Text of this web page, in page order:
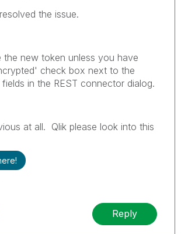
the issue.
the new token unless you have
check box next to the
in the REST connector dialog.
at all. Qlik please look into this
Reply